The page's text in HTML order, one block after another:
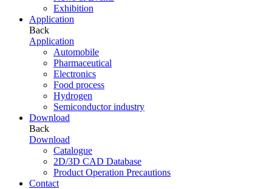
Exhibition
Application
Back
Application
Automobile
Pharmaceutical
Electronics
Food process
Hydrogen
Semiconductor industry
Download
Back
Download
Catalogue
2D/3D CAD Database
Product Operation Precautions
Contact